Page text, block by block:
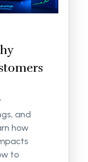
and
how
to